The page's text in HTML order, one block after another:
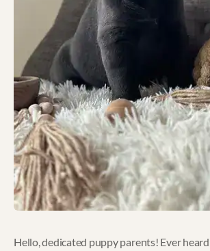
Hello, dedicated puppy parents! Ever